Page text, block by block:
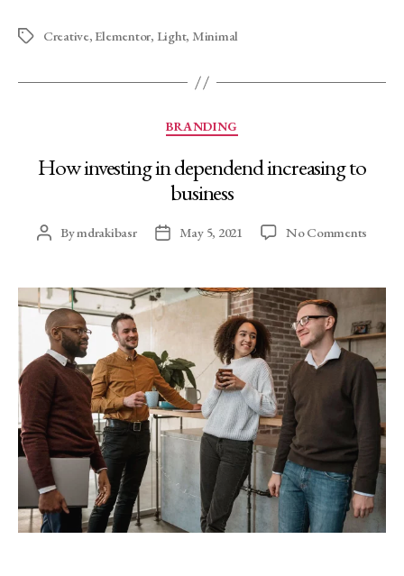
Creative, Elementor, Light, Minimal
BRANDING
How investing in dependend increasing to
business
Bymdrakibasr May 5, 2021 No Comments